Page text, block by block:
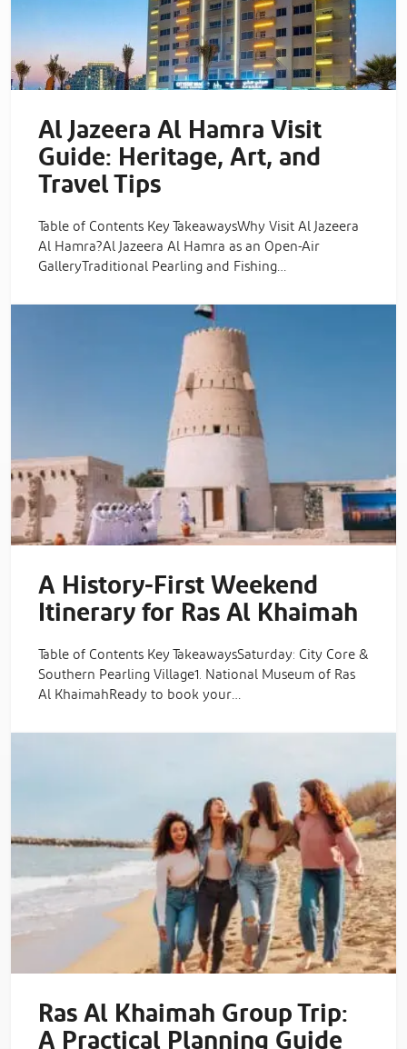
Al Jazeera Al Hamra Visit
Guide: Heritage, Art, and
Travel Tips
Table of Contents Key TakeawaysWhy Visit Al Jazeera
Al Hamra?Al Jazeera Al Hamra as an Open-Air
GalleryTraditional Pearling and Fishing…
A History-First Weekend
Itinerary for Ras Al Khaimah
Table of Contents Key TakeawaysSaturday: City Core &
Southern Pearling Village1. National Museum of Ras
Al KhaimahReady to book your…
Ras Al Khaimah Group Trip: